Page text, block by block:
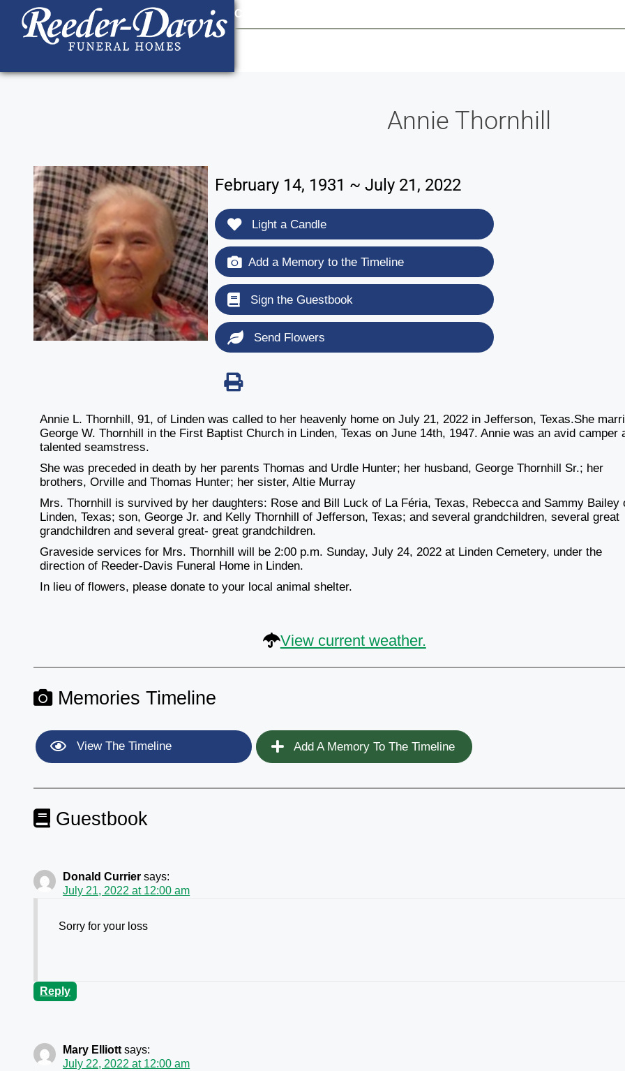
content
Contact Us
Annie Thornhill
February 14, 1931 ~ July 21, 2022
Light a Candle
Add a Memory to the Timeline
Sign the Guestbook
Send Flowers
Annie L. Thornhill, 91, of Linden was called to her heavenly home on July 21, 2022 in Jefferson, Texas.She
George W. Thornhill in the First Baptist Church in Linden, Texas on June 14th, 1947. Annie was an avid camper
talented seamstress.
She was preceded in death by her parents Thomas and Urdle Hunter; her husband, George Thornhill Sr.; her
brothers, Orville and Thomas Hunter; her sister, Altie Murray
Mrs. Thornhill is survived by her daughters: Rose and Bill Luck of La Féria, Texas, Rebecca and Sammy Bailey
Linden, Texas; son, George Jr. and Kelly Thornhill of Jefferson, Texas; and several grandchildren, several great
grandchildren and several great- great grandchildren.
Graveside services for Mrs. Thornhill will be 2:00 p.m. Sunday, July 24, 2022 at Linden Cemetery, under the
direction of Reeder-Davis Funeral Home in Linden.
In lieu of flowers, please donate to your local animal shelter.
View current weather.
Memories Timeline
View The Timeline Add A Memory To The Timeline
Guestbook
Donald Currier says:
July 21, 2022 at 12:00 am
Sorry for your loss
Reply
Mary Elliott says:
July 22, 2022 at 12:00 am